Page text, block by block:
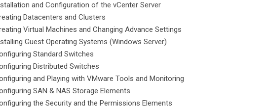
and Configuration of the vCenter Server
Datacenters and Clusters
Virtual Machines and Changing Advance Settings
Guest Operating Systems (Windows Server)
Standard Switches
Distributed Switches
and Playing with VMware Tools and Monitoring
SAN & NAS Storage Elements
the Security and the Permissions Elements